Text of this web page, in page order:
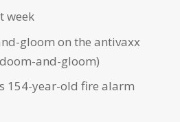
week
gloom on the antivaxx
and-gloom)
154-year-old fire alarm